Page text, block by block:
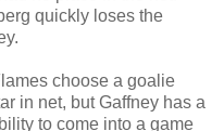
quickly loses the
choose a goalie
in net, but Gaffney has a
to come into a game